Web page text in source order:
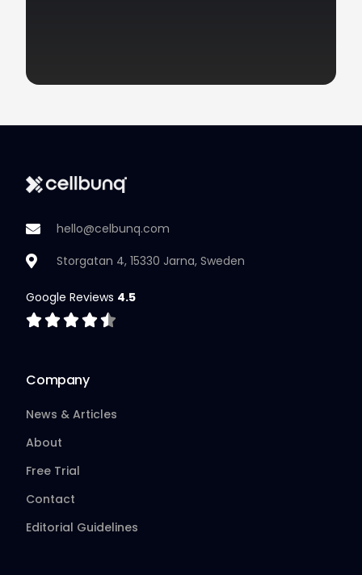
hello@celbunq.com
Storgatan 4, 15330 Jarna, Sweden
Google Reviews 4.5
Company
News & Articles
About
Free Trial
Contact
Editorial Guidelines